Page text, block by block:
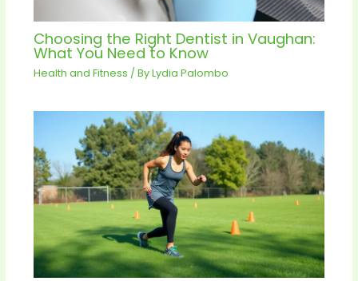
Choosing the Right Dentist in Vaughan:
What You Need to Know
Health and Fitness / ByLydia Palombo